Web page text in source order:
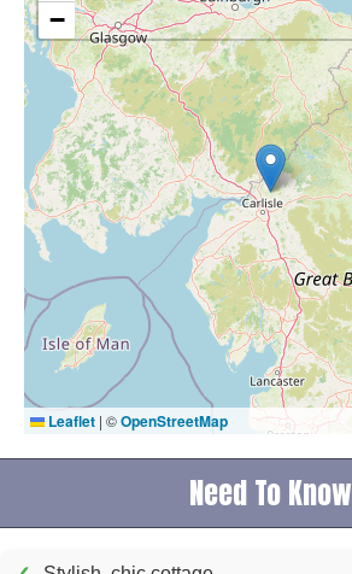
−
Leaflet | ©OpenStreetMap
Need To Know